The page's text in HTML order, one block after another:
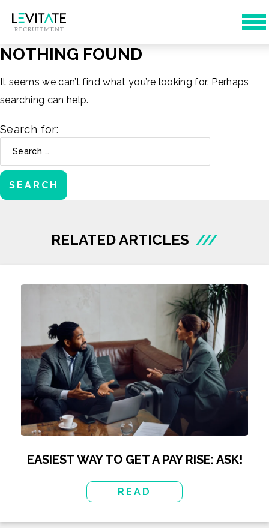
NOTHING FOUND
It seems we can’t find what you’re looking for. Perhaps
searching can help.
Search for:
RELATED ARTICLES ///
EASIEST WAY TO GET A PAY RISE: ASK!
READ